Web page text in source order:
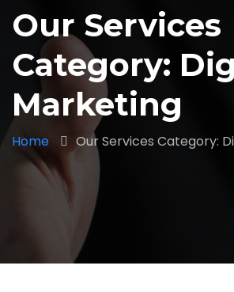
Our Services
Category:
Marketing
Home Our Services Category: